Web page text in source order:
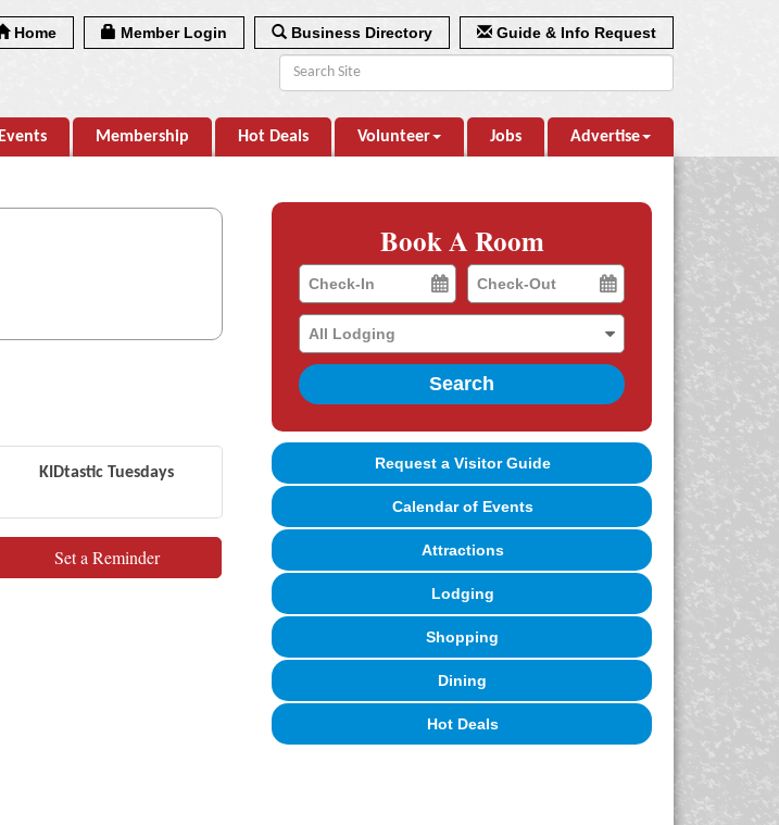
Home Member Login Business Directory Guide & Info Request
Events Membership Hot Deals Volunteer Jobs Advertise
KIDtastic Tuesdays
Set a Reminder
Book A Room
Checkin
Date
Checkout
Date
Search
Request a Visitor Guide
Calendar of Events
Attractions
Lodging
Shopping
Dining
Hot Deals